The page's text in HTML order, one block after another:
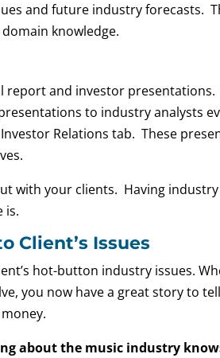
and future industry forecasts.
knowledge.
report and investor
to industry analysts
Relations tab. These
with your clients. Having
is.
Client’s Issues
hot-button industry issues.
you now have a great story to
about the music industry